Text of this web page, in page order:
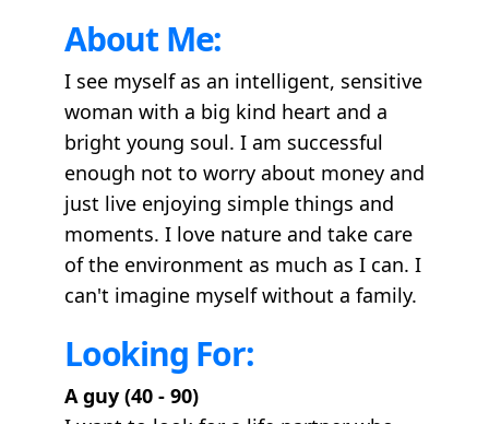
About Me:
I see myself as an intelligent, sensitive
woman with a big kind heart and a
bright young soul. I am successful
enough not to worry about money and
just live enjoying simple things and
moments. I love nature and take care
of the environment as much as I can. I
can't imagine myself without a family.
Looking For:
A guy (40 - 90)